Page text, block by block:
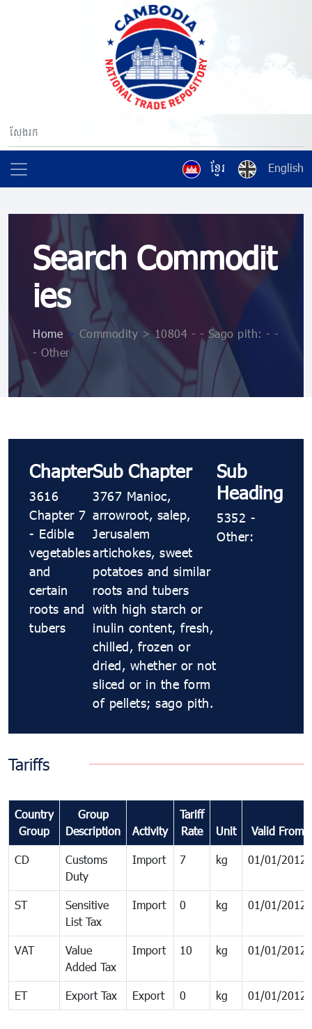
ខ្មែរ English
Search Commodit
ies
Home > Commodity > 10804 ​​​​- ​​​​- Sago pith: ​​​​- ​​​​-
​​​​- Other
Chapter
3616
Chapter 7
- Edible
vegetables
and
certain
roots and
tubers
Sub Chapter
3767 Manioc,
arrowroot, salep,
Jerusalem
artichokes, sweet
potatoes and similar
roots and tubers
with high starch or
inulin content, fresh,
chilled, frozen or
dried, whether or not
sliced or in the form
of pellets; sago pith.
Sub
Heading
5352 ​​​​-
Other:
Tariffs
Country
Group
Group
Description
Activity
Tariff
Rate
Unit Valid From
CD
Customs
Duty
Import 7 kg 01/01/2012
ST
Sensitive
List Tax
Import 0 kg 01/01/2012
VAT
Value
Added Tax
Import 10 kg 01/01/2012
ET Export Tax Export 0 kg 01/01/2012